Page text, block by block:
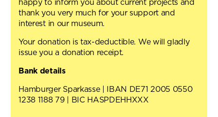
happy to inform you about current projects and
thank you very much for your support and
interest in our museum.
Your donation is tax-deductible. We will gladly
issue you a donation receipt.
Bank details
Hamburger Sparkasse | IBAN DE71 2005 0550
1238 1188 79 | BIC HASPDEHHXXX